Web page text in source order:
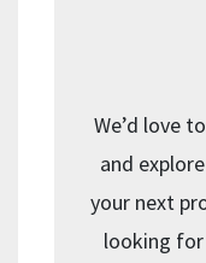
We’d love
and
your next
looking